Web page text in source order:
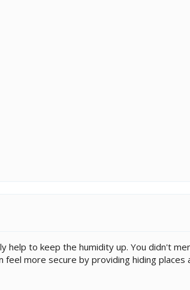
help to keep the humidity up. You didn't
feel more secure by providing hiding